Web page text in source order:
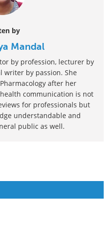
by
Mandal
by profession, lecturer by
writer by passion. She
after her
communication is not
for professionals but
understandable and
public as well.